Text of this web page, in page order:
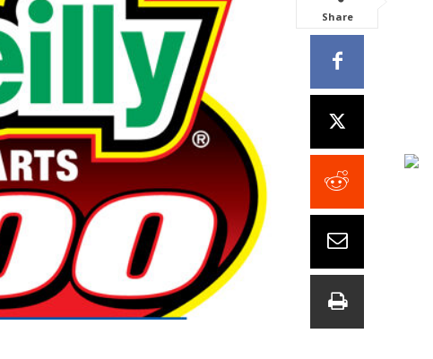
Share